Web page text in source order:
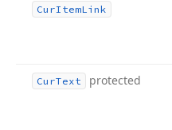
CurItemLink
CurText protected